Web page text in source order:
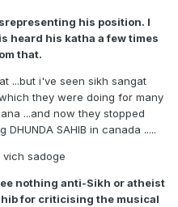
his position. I
heard his katha a few times
that.
...but i've seen sikh sangat
they were doing for many
...and now they stopped
SAHIB in canada .....
vich sadoge
nothing anti-Sikh or atheist
for criticising the musical